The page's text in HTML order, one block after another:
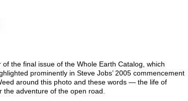
the final issue of the Whole Earth Catalog, which
prominently in Steve Jobs’ 2005 commencement
around this photo and these words — the life of
adventure of the open road.